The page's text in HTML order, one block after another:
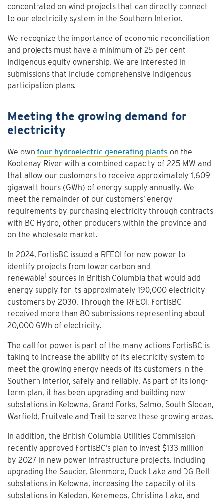
concentrated on wind projects that can directly connect
to our electricity system in the Southern Interior.
We recognize the importance of economic reconciliation
and projects must have a minimum of 25 per cent
Indigenous equity ownership. We are interested in
submissions that include comprehensive Indigenous
participation plans.
Meeting the growing demand for
electricity
We own four hydroelectric generating plants on the
Kootenay River with a combined capacity of 225 MW and
that allow our customers to receive approximately 1,609
gigawatt hours (GWh) of energy supply annually. We
meet the remainder of our customers’ energy
requirements by purchasing electricity through contracts
with BC Hydro, other producers within the province and
on the wholesale market.
In 2024, FortisBC issued a RFEOI for new power to
identify projects from lower carbon and
renewable1 sources in British Columbia that would add
energy supply for its approximately 190,000 electricity
customers by 2030. Through the RFEOI, FortisBC
received more than 80 submissions representing about
20,000 GWh of electricity.
The call for power is part of the many actions FortisBC is
taking to increase the ability of its electricity system to
meet the growing energy needs of its customers in the
Southern Interior, safely and reliably. As part of its long-
term plan, it has been upgrading and building new
substations in Kelowna, Grand Forks, Salmo, South Slocan,
Warfield, Fruitvale and Trail to serve these growing areas.
In addition, the British Columbia Utilities Commission
recently approved FortisBC’s plan to invest $133 million
by 2027 in new power infrastructure projects, including
upgrading the Saucier, Glenmore, Duck Lake and DG Bell
substations in Kelowna, increasing the capacity of its
substations in Kaleden, Keremeos, Christina Lake, and